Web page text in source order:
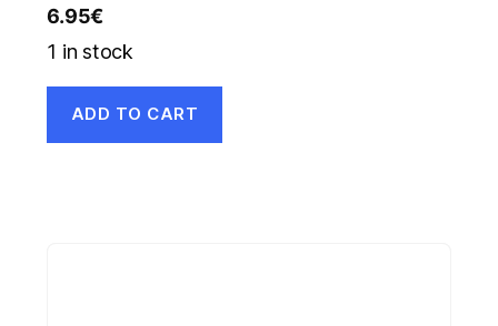
6.95€
1 in stock
ADD TO CART